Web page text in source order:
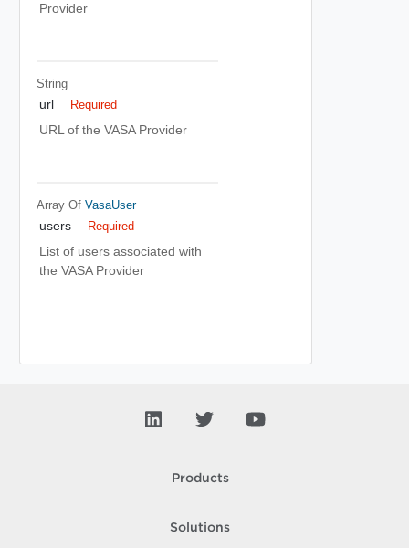
Provider
String
url Required
URL of the VASA Provider
Array Of VasaUser
users Required
List of users associated with
the VASA Provider
Products
Solutions